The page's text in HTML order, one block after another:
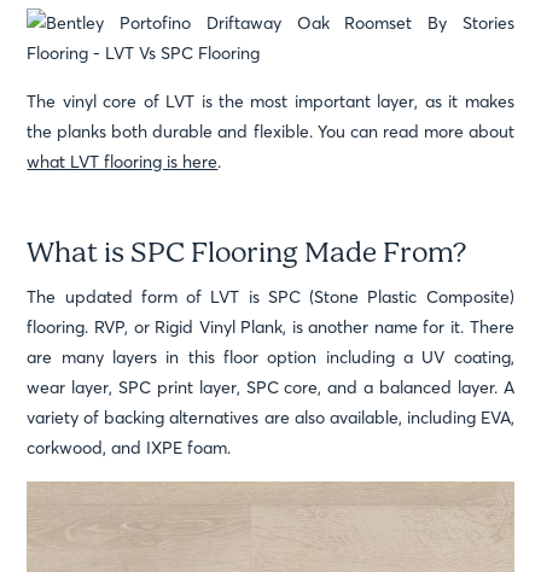
The vinyl core of LVT is the most important layer, as it makes
the planks both durable and flexible. You can read more about
what LVT flooring is here.
What is SPC Flooring Made From?
The updated form of LVT is SPC (Stone Plastic Composite)
flooring. RVP, or Rigid Vinyl Plank, is another name for it. There
are many layers in this floor option including a UV coating,
wear layer, SPC print layer, SPC core, and a balanced layer. A
variety of backing alternatives are also available, including EVA,
corkwood, and IXPE foam.